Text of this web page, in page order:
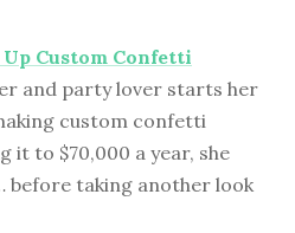
Custom Confetti
and party lover starts her
custom confetti
it to $70,000 a year, she
before taking another look